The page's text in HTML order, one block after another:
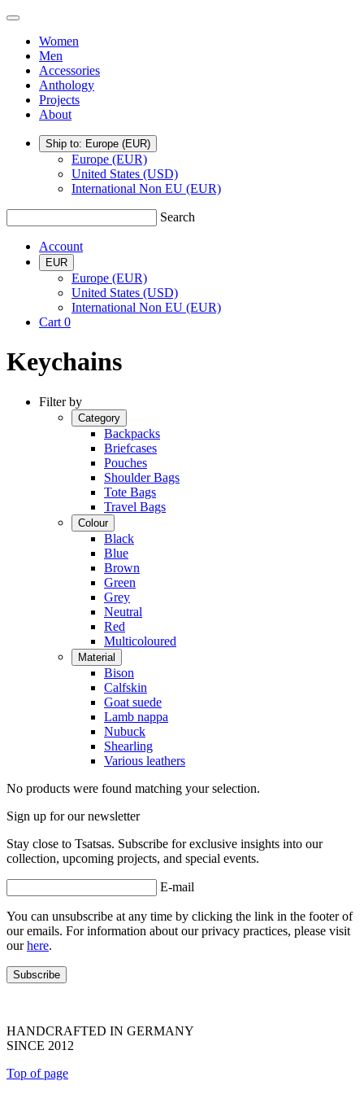
Skip
content
TSATSAS
Menu
Women
Men
Accessories
Anthology
Projects
About
Ship to: Europe (EUR)
Europe (EUR)
United States (USD)
International Non EU (EUR)
Search
Account
EUR
Europe (EUR)
United States (USD)
International Non EU (EUR)
Cart 0
Keychains
Filter by
Category
Backpacks
Briefcases
Pouches
Shoulder Bags
Tote Bags
Travel Bags
Colour
Black
Blue
Brown
Green
Grey
Neutral
Red
Multicoloured
Material
Bison
Calfskin
Goat suede
Lamb nappa
Nubuck
Shearling
Various leathers
No products were found matching your selection.
Sign up for our newsletter
Stay close to Tsatsas. Subscribe for exclusive insights into our
collection, upcoming projects, and special events.
E-mail
You can unsubscribe at any time by clicking the link in the footer of
our emails. For information about our privacy practices, please visit
ourhere.
HANDCRAFTED IN GERMANY
SINCE 2012
Top of page